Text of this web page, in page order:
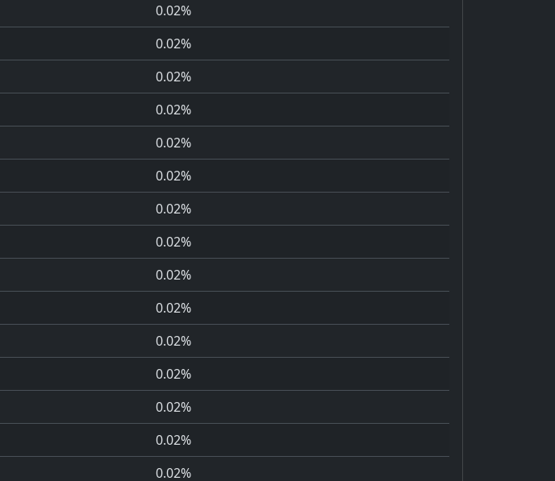
0.02%
0.02%
0.02%
0.02%
0.02%
0.02%
0.02%
0.02%
0.02%
0.02%
0.02%
0.02%
0.02%
0.02%
0.02%